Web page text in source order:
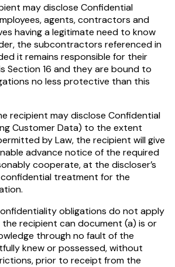
may disclose Confidential
agents, contractors and
having a legitimate need to know
the subcontractors referenced in
it remains responsible for their
Section 16 and they are bound to
no less protective than this
recipient may disclose Confidential
Customer Data) to the extent
by Law, the recipient will give
advance notice of the required
cooperate, at the discloser’s
treatment for the
obligations do not apply
recipient can document (a) is or
through no fault of the
knew or possessed, without
prior to receipt from the